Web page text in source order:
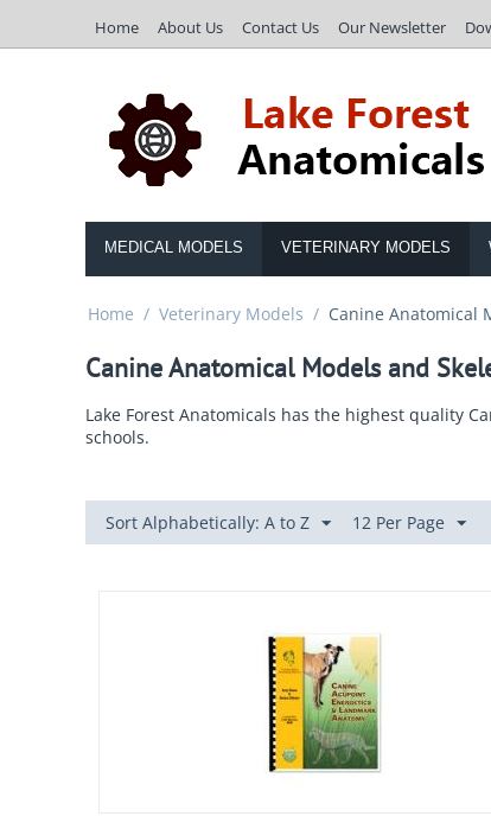
Home About Us Contact Us Our Newsletter
MEDICAL MODELS VETERINARY MODELS
Home / Veterinary Models / Canine Anatomical
Canine Anatomical Models and
Lake Forest Anatomicals has the highest quality
schools.
Sort Alphabetically: A to Z 12 Per Page